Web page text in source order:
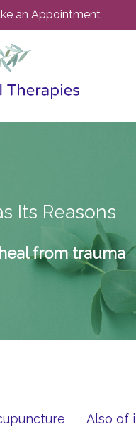
an Appointment
Its Reasons
from trauma
Also of